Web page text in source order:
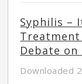
Syphilis –
Debate
Downloaded